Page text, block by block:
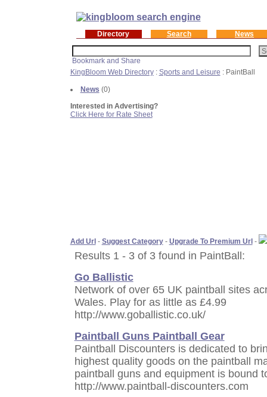
Directory Search News
KingBloom Web Directory: Sports and Leisure : PaintBall
News (0)
Interested in Advertising?
Click Here for Rate Sheet
Add Url- Suggest Category- Upgrade To Premium Url-
Results 1 - 3 of 3 found in PaintBall:
Go Ballistic
Network of over 65 UK paintball sites
Wales. Play for as little as £4.99
http://www.goballistic.co.uk/
Paintball Guns Paintball Gear
Paintball Discounters is dedicated to
highest quality goods on the paintball
paintball guns and equipment is bound
http://www.paintball-discounters.com